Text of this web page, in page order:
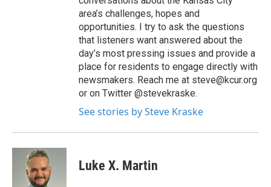
area’s challenges, hopes and
opportunities. I try to ask the questions
that listeners want answered about the
day’s most pressing issues and provide a
place for residents to engage directly with
newsmakers. Reach me at steve@kcur.org
or on Twitter @stevekraske.
See stories by Steve Kraske
Luke X. Martin